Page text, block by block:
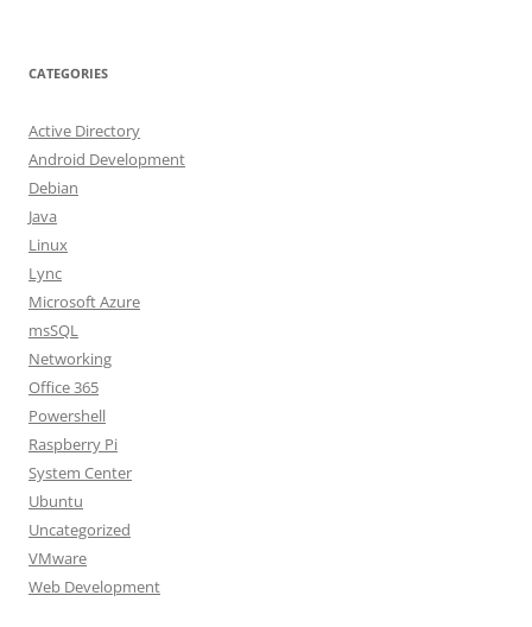
CATEGORIES
Active Directory
Android Development
Debian
Java
Linux
Lync
Microsoft Azure
msSQL
Networking
Office 365
Powershell
Raspberry Pi
System Center
Ubuntu
Uncategorized
VMware
Web Development